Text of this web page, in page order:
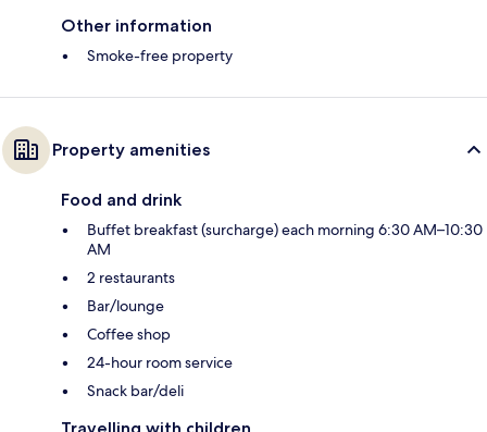
Other information
Smoke-free property
Property amenities
Food and drink
Buffet breakfast (surcharge) each morning 6:30 AM–10:30
AM
2 restaurants
Bar/lounge
Coffee shop
24-hour room service
Snack bar/deli